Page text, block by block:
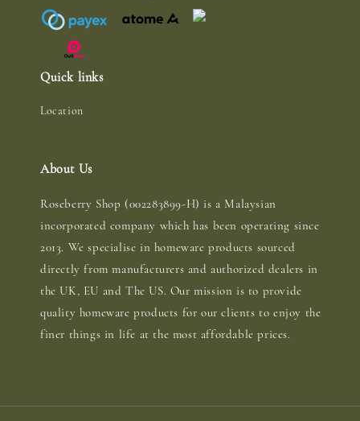
Quick links
Location
About Us
Roseberry Shop (002283899-H) is a Malaysian
incorporated company which has been operating since
2013. We specialise in homeware products sourced
directly from manufacturers and authorized dealers in
the UK, EU and The US. Our mission is to provide
quality homeware products for our clients to enjoy the
finer things in life at the most affordable prices.